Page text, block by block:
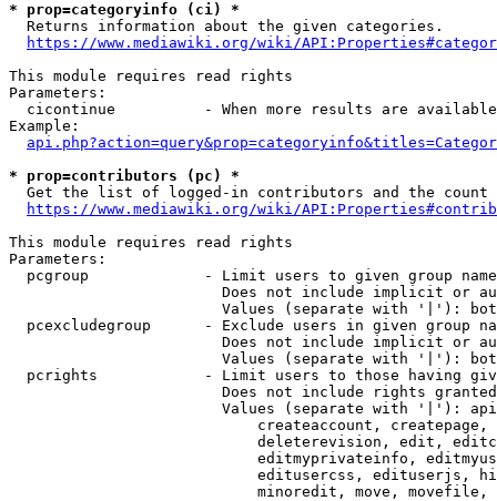
* prop=categoryinfo (ci) *
  Returns information about the given categories.
https://www.mediawiki.org/wiki/
This module requires read rights
Parameters:
cicontinue          - When more results are
Example:
* prop=contributors (pc) *
Get the list of logged-in contributors and the
https://www.mediawiki.org/wiki/
This module requires read rights
Parameters:
pcgroup             - Limit users to given group
Does not include implicit or
Values (separate with '|'):
pcexcludegroup      - Exclude users in given group
Does not include implicit or
Values (separate with '|'):
pcrights            - Limit users to those having
Does not include rights
Values (separate with '|'):
createaccount,
deleterevision, edit,
editmyprivateinfo,
editusercss, edituserjs,
minoredit, move,